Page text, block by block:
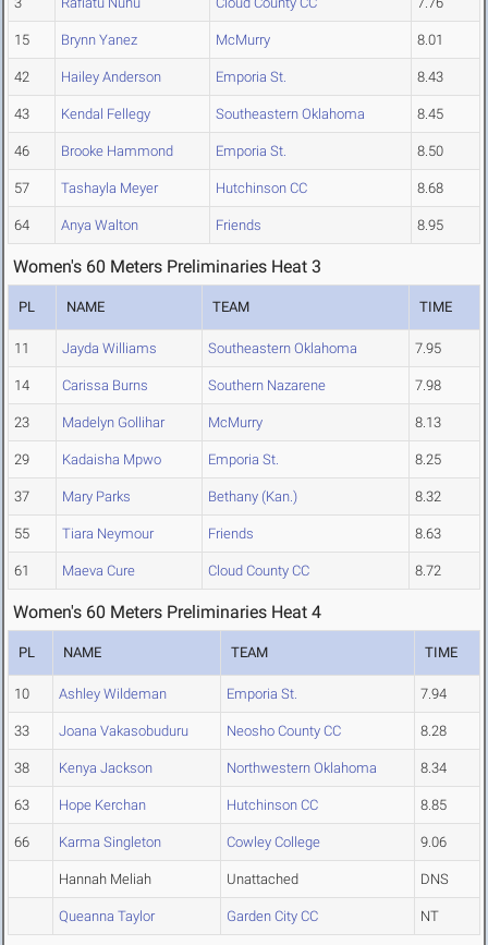
15 Brynn Yanez McMurry 8.01
42 Hailey Anderson Emporia St. 8.43
43 Kendal Fellegy Southeastern Oklahoma 8.45
46 Brooke Hammond Emporia St. 8.50
57 Tashayla Meyer Hutchinson CC 8.68
64 Anya Walton Friends 8.95
Women's 60 Meters Preliminaries Heat 3
PL NAME TEAM TIME
11 Jayda Williams Southeastern Oklahoma 7.95
14 Carissa Burns Southern Nazarene 7.98
23 Madelyn Gollihar McMurry 8.13
29 Kadaisha Mpwo Emporia St. 8.25
37 Mary Parks Bethany (Kan.) 8.32
55 Tiara Neymour Friends 8.63
61 Maeva Cure Cloud County CC 8.72
Women's 60 Meters Preliminaries Heat 4
PL NAME TEAM TIME
10 Ashley Wildeman Emporia St. 7.94
33 Joana Vakasobuduru Neosho County CC 8.28
38 Kenya Jackson Northwestern Oklahoma 8.34
63 Hope Kerchan Hutchinson CC 8.85
66 Karma Singleton Cowley College 9.06
Hannah Meliah Unattached DNS
Queanna Taylor Garden City CC NT